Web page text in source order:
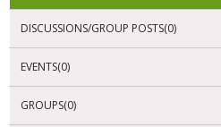
DISCUSSIONS/GROUP POSTS(0)
EVENTS(0)
GROUPS(0)